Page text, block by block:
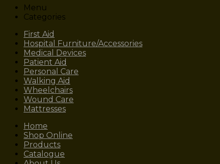
Menu
Categories
First Aid
Hospital Furniture/Accessories
Medical Devices
Patient Aid
Personal Care
Walking Aid
Wheelchairs
Wound Care
Mattresses
Home
Shop Online
Products
Catalogue